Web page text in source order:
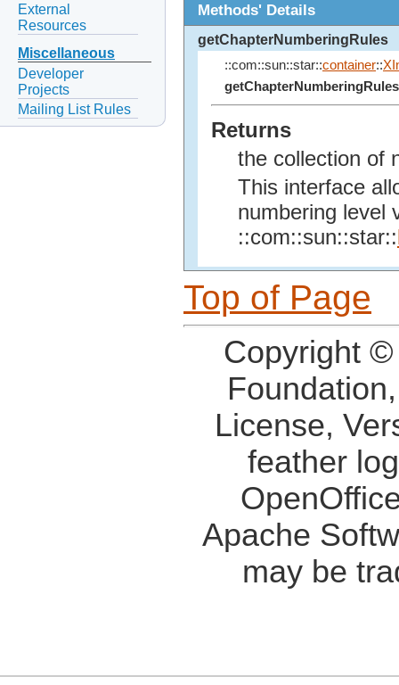
External
Resources
Miscellaneous
Developer
Projects
Mailing List Rules
Methods' Details
getChapterNumberingRules
::com::sun::star::container::
getChapterNumberingRules
Returns
the collection of
This interface
numbering level
::com::sun::star::
Top of Page
Copyright
License,
feather
Apache
may be